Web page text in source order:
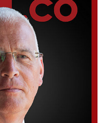
Aug 11